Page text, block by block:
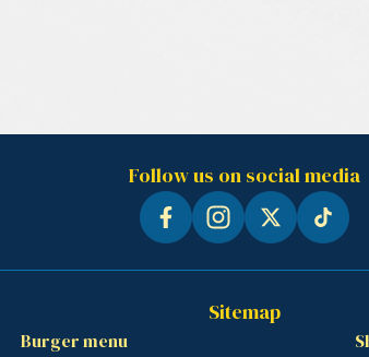
Follow us on social media
Sitemap
Burger menu